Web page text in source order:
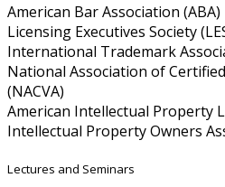
American Bar Association (ABA)
Licensing Executives Society
International Trademark
National Association of
(NACVA)
American Intellectual Property
Intellectual Property Owners
Lectures and Seminars